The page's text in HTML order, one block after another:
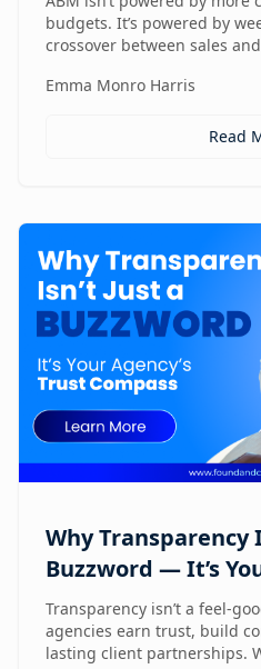
budgets. It’s powered by
crossover between sales
time, ABM stops being
Emma Monro Harris
Read
Why Transparency
Buzzword — It’s
Compass
Transparency isn’t a feel-
agencies earn trust, build
lasting client partnerships.